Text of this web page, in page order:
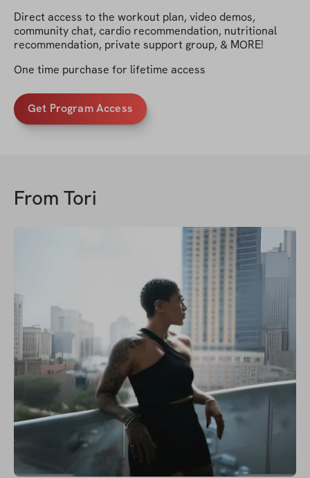
Direct access to the workout plan, video demos,
community chat, cardio recommendation, nutritional
recommendation, private support group, & MORE!
One time purchase for lifetime access
Get Program Access
From Tori